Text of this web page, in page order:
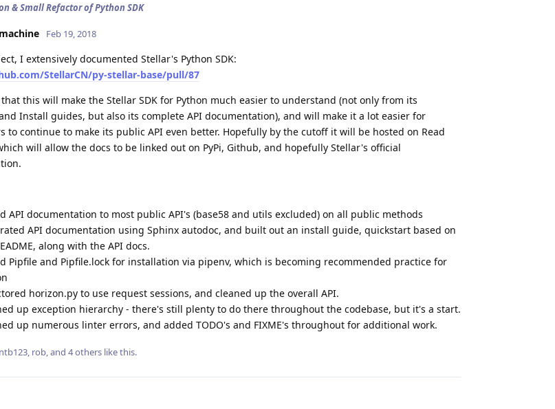
& Small Refactor of Python SDK
Feb 19, 2018
I extensively documented Stellar's Python SDK:
StellarCN/py-stellar-base/pull/87
this will make the Stellar SDK for Python much easier to understand (not only from its
Install guides, but also its complete API documentation), and will make it a lot easier for
to continue to make its public API even better. Hopefully by the cutoff it will be hosted on Read
will allow the docs to be linked out on PyPi, Github, and hopefully Stellar's official
API documentation to most public API's (base58 and utils excluded) on all public methods
API documentation using Sphinx autodoc, and built out an install guide, quickstart based on
along with the API docs.
Pipfile and Pipfile.lock for installation via pipenv, which is becoming recommended practice for
horizon.py to use request sessions, and cleaned up the overall API.
up exception hierarchy - there's still plenty to do there throughout the codebase, but it's a start.
up numerous linter errors, and added TODO's and FIXME's throughout for additional work.
, rob, and 4others like this.